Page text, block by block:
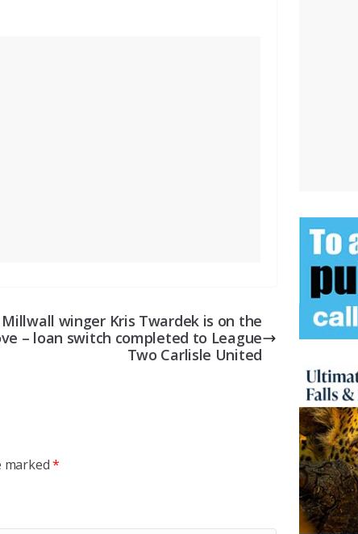
Millwall winger Kris Twardek is on the
– loan switch completed to League
Two Carlisle United
marked*